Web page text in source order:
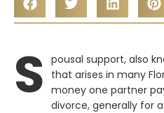
S pousal support, also
that arises in many
money one partner
divorce, generally for